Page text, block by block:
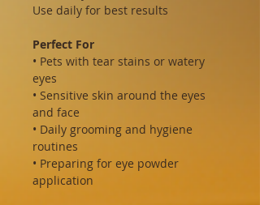
Use daily for best results
Perfect For
• Pets with tear stains or watery
eyes
• Sensitive skin around the eyes
and face
• Daily grooming and hygiene
routines
• Preparing for eye powder
application